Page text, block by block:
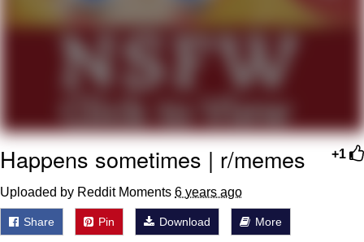
+1
Happens sometimes | r/memes
Uploaded by Reddit Moments 6 years ago
Share Pin Download More